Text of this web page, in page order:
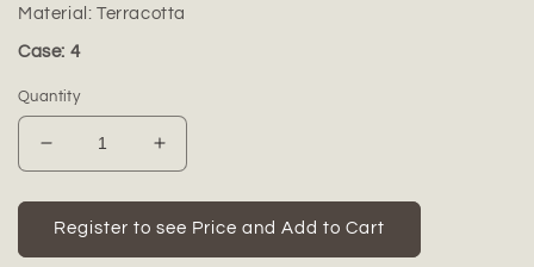
Material: Terracotta
Case: 4
Quantity
Decrease
quantity
for
Calvian
Terracotta
Increase
quantity
for
Calvian
Terracotta
Register to see Price and Add to Cart